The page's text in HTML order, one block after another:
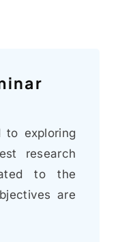
to exploring
research
to the
are